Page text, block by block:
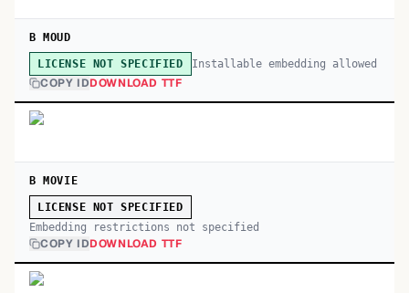
B MOUD
LICENSE NOT SPECIFIED Installable embedding allowed
COPY IDDOWNLOAD TTF
B MOVIE
LICENSE NOT SPECIFIED
Embedding restrictions not specified
COPY IDDOWNLOAD TTF